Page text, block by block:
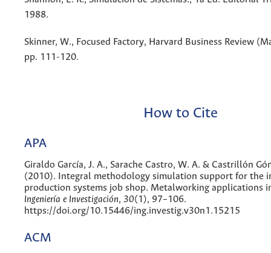
1988.
Skinner, W., Focused Factory, Harvard Business Review
pp. 111-120.
How to Cite
APA
Giraldo García, J. A., Sarache Castro, W. A. & Castrillón
(2010). Integral methodology simulation support for the
production systems job shop. Metalworking applications
Ingeniería e Investigación, 30(1), 97–106.
https://doi.org/10.15446/ing.investig.v30n1.15215
ACM